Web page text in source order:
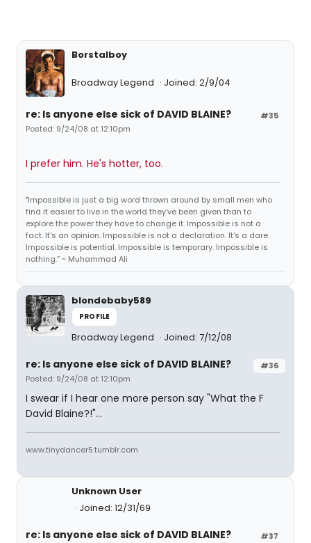
Borstalboy
Broadway Legend Joined: 2/9/04
#35
re: Is anyone else sick of DAVID BLAINE?
Posted: 9/24/08 at 12:10pm
I prefer him. He's hotter, too.
"Impossible is just a big word thrown around by small men who
find it easier to live in the world they've been given than to
explore the power they have to change it. Impossible is not a
fact. It's an opinion. Impossible is not a declaration. It's a dare.
Impossible is potential. Impossible is temporary. Impossible is
nothing.” ~ Muhammad Ali
blondebaby589
PROFILE
Broadway Legend Joined: 7/12/08
#36
re: Is anyone else sick of DAVID BLAINE?
Posted: 9/24/08 at 12:10pm
I swear if I hear one more person say "What the F
David Blaine?!"...
www.tinydancer5.tumblr.com
Unknown User
Joined: 12/31/69
#37
re: Is anyone else sick of DAVID BLAINE?